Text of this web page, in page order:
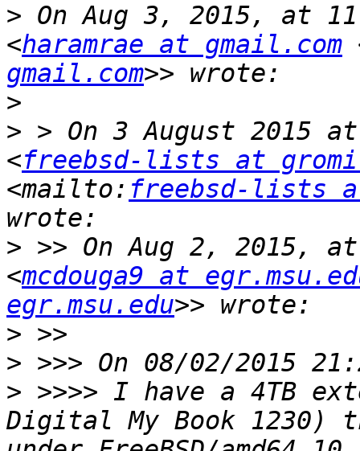
> On Aug 3, 2015, at
<haramrae at gmail.com
gmail.com
>
> > On 3 August 2015
<freebsd-lists at
<mailto: freebsd-lists
> >> On Aug 2, 2015, at
<mcdouga9 at
egr.msu.edu
>
>
> >>>> I have a 4TB
Digital My Book